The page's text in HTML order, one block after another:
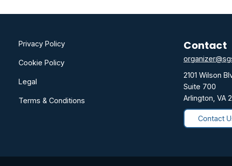
Privacy Policy
Cookie Policy
Legal
Terms & Conditions
Contact
2101 Wilson
Suite 700
Arlington, VA
Contact